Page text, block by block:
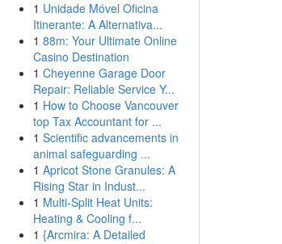
1 Unidade Móvel Oficina
Itinerante: A Alternativa...
1 88m: Your Ultimate Online
Casino Destination
1 Cheyenne Garage Door
Repair: Reliable Service Y...
1 How to Choose Vancouver
top Tax Accountant for ...
1 Scientific advancements in
animal safeguarding ...
1 Apricot Stone Granules: A
Rising Star in Indust...
1 Multi-Split Heat Units:
Heating & Cooling f...
1 {Arcmira: A Detailed